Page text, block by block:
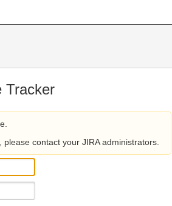
Tracker
contact your JIRA administrators.